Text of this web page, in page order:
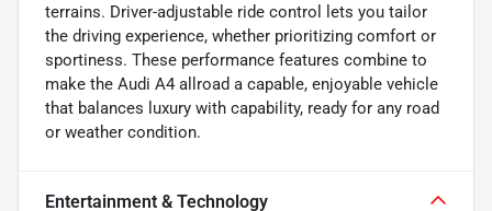
terrains. Driver-adjustable ride control lets you tailor
the driving experience, whether prioritizing comfort or
sportiness. These performance features combine to
make the Audi A4 allroad a capable, enjoyable vehicle
that balances luxury with capability, ready for any road
or weather condition.
Entertainment & Technology